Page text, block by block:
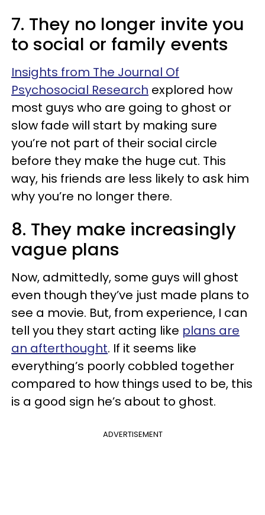
7. They no longer invite you
to social or family events
Insights from The Journal Of
Psychosocial Research explored how
most guys who are going to ghost or
slow fade will start by making sure
you’re not part of their social circle
before they make the huge cut. This
way, his friends are less likely to ask him
why you’re no longer there.
8. They make increasingly
vague plans
Now, admittedly, some guys will ghost
even though they’ve just made plans to
see a movie. But, from experience, I can
tell you they start acting like plans are
an afterthought. If it seems like
everything’s poorly cobbled together
compared to how things used to be, this
is a good sign he’s about to ghost.
ADVERTISEMENT